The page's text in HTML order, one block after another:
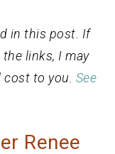
in this post. If
links, I may
to you. See
Renee